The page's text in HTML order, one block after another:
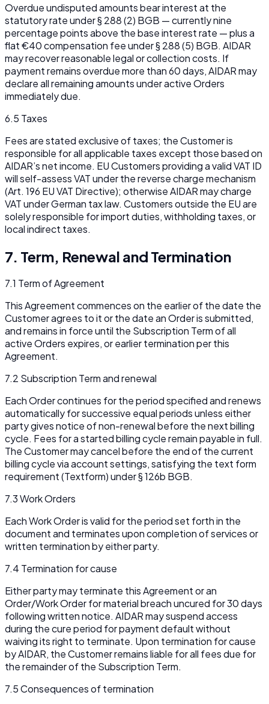
Overdue undisputed amounts bear interest at the
statutory rate under § 288 (2) BGB — currently nine
percentage points above the base interest rate — plus a
flat €40 compensation fee under § 288 (5) BGB. AIDAR
may recover reasonable legal or collection costs. If
payment remains overdue more than 60 days, AIDAR may
declare all remaining amounts under active Orders
immediately due.
6.5 Taxes
Fees are stated exclusive of taxes; the Customer is
responsible for all applicable taxes except those based on
AIDAR’s net income. EU Customers providing a valid VAT ID
will self-assess VAT under the reverse charge mechanism
(Art. 196 EU VAT Directive); otherwise AIDAR may charge
VAT under German tax law. Customers outside the EU are
solely responsible for import duties, withholding taxes, or
local indirect taxes.
7. Term, Renewal and Termination
7.1 Term of Agreement
This Agreement commences on the earlier of the date the
Customer agrees to it or the date an Order is submitted,
and remains in force until the Subscription Term of all
active Orders expires, or earlier termination per this
Agreement.
7.2 Subscription Term and renewal
Each Order continues for the period specified and renews
automatically for successive equal periods unless either
party gives notice of non-renewal before the next billing
cycle. Fees for a started billing cycle remain payable in full.
The Customer may cancel before the end of the current
billing cycle via account settings, satisfying the text form
requirement (Textform) under § 126b BGB.
7.3 Work Orders
Each Work Order is valid for the period set forth in the
document and terminates upon completion of services or
written termination by either party.
7.4 Termination for cause
Either party may terminate this Agreement or an
Order/Work Order for material breach uncured for 30 days
following written notice. AIDAR may suspend access
during the cure period for payment default without
waiving its right to terminate. Upon termination for cause
by AIDAR, the Customer remains liable for all fees due for
the remainder of the Subscription Term.
7.5 Consequences of termination